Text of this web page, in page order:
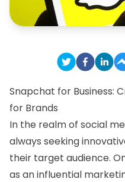
Snapchat for Business:
for Brands
In the realm of social
always seeking
their target audience.
as an influential